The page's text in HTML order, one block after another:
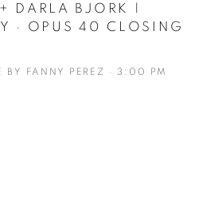
DARLA BJORK |
· OPUS 40 CLOSING
BY FANNY PEREZ · 3:00 PM